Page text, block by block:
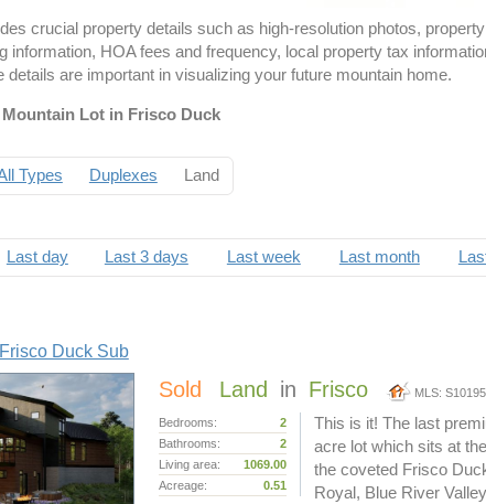
crucial property details such as high-resolution photos,
information, HOA fees and frequency, local property tax
are important in visualizing your future mountain home.
Lot in Frisco Duck
Types Duplexes Land
Last day Last 3 days Last week Last month
Duck Sub
Sold Land in Frisco MLS:
Bedrooms:
2
Bathrooms:
2
Living area:
1069.00
Acreage:
0.51
This is it! The last
acre lot which sits at
the coveted Frisco
Royal, Blue River